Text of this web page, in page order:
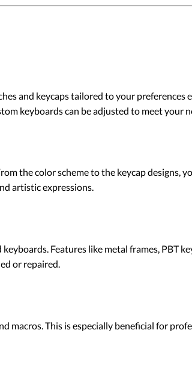
and keycaps tailored to your preferences
keyboards can be adjusted to meet your
the color scheme to the keycap designs,
artistic expressions.
Features like metal frames, PBT
or repaired.
macros. This is especially beneficial for